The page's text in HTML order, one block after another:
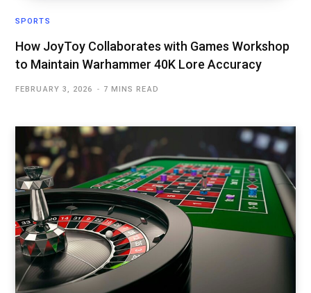
SPORTS
How JoyToy Collaborates with Games Workshop
to Maintain Warhammer 40K Lore Accuracy
FEBRUARY 3, 2026 7 MINS READ